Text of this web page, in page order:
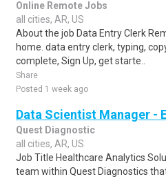
Online Remote Jobs
all cities, AR, US
About the job Data Entry Clerk
home. data entry clerk, typing,
complete, Sign Up, get starte..
Share
Posted 1 week ago
Data Scientist Manager -
Quest Diagnostic
all cities, AR, US
Job Title Healthcare Analytics
team within Quest Diagnostics